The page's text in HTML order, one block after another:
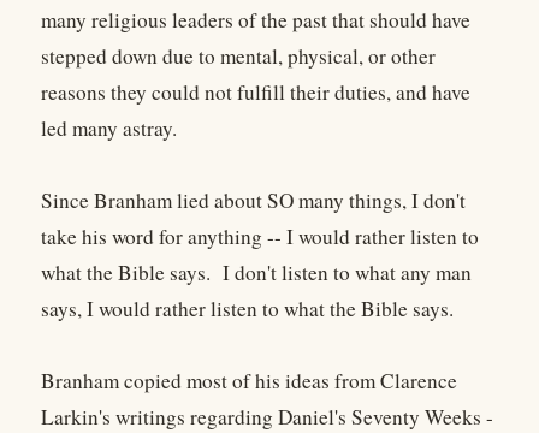
many religious leaders of the past that should have
stepped down due to mental, physical, or other
reasons they could not fulfill their duties, and have
led many astray.
Since Branham lied about SO many things, I don't
take his word for anything -- I would rather listen to
what the Bible says. I don't listen to what any man
says, I would rather listen to what the Bible says.
Branham copied most of his ideas from Clarence
Larkin's writings regarding Daniel's Seventy Weeks -